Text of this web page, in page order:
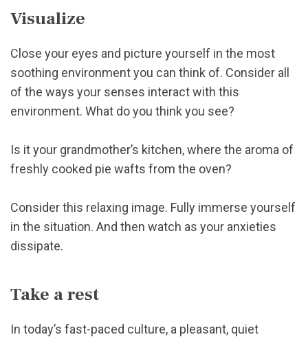
Visualize
Close your eyes and picture yourself in the most
soothing environment you can think of. Consider all
of the ways your senses interact with this
environment. What do you think you see?
Is it your grandmother’s kitchen, where the aroma of
freshly cooked pie wafts from the oven?
Consider this relaxing image. Fully immerse yourself
in the situation. And then watch as your anxieties
dissipate.
Take a rest
In today’s fast-paced culture, a pleasant, quiet